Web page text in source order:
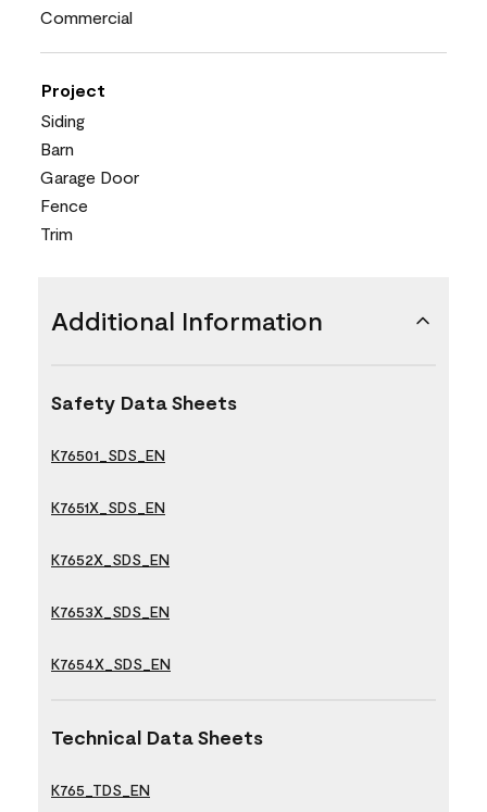
Commercial
Project
Siding
Barn
Garage Door
Fence
Trim
Additional Information
Safety Data Sheets
K76501_SDS_EN
K7651X_SDS_EN
K7652X_SDS_EN
K7653X_SDS_EN
K7654X_SDS_EN
Technical Data Sheets
K765_TDS_EN